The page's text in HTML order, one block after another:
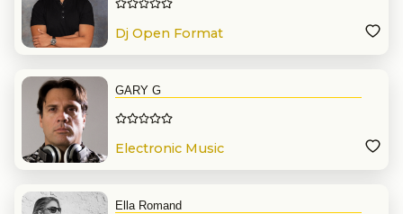
Dj Open Format
GARY G
Electronic Music
Ella Romand